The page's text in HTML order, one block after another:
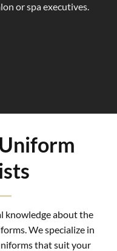
or spa executives.
knowledge about the
We specialize in
that suit your